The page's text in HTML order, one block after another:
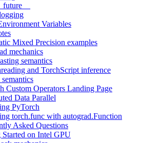
Variables
Mixed Precision examples
mechanics
semantics
and TorchScript inference
Custom Operators Landing Page
Data Parallel
PyTorch
torch.func with autograd.Function
Asked Questions
Started on Intel GPU